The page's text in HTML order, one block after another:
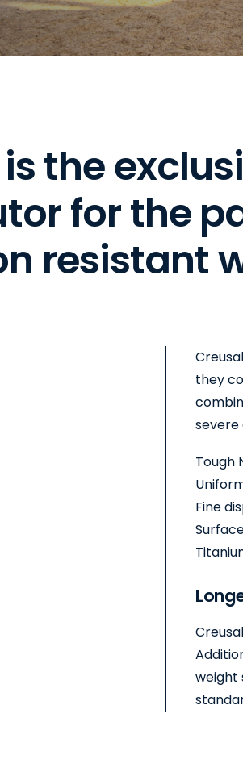
istheexclus
torforthep
n resistant
they
severe
Tough
Fine
weight